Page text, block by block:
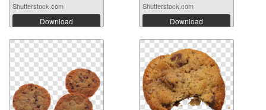
Shutterstock.com
Download
Shutterstock.com
Download